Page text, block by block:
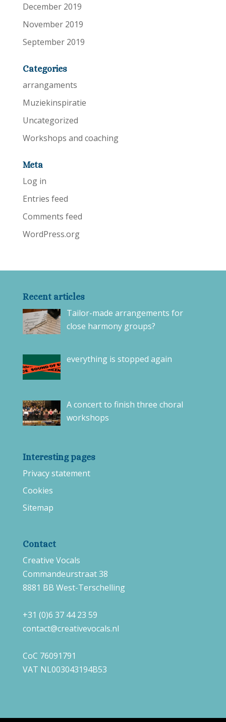
December 2019
November 2019
September 2019
Categories
arrangaments
Muziekinspiratie
Uncategorized
Workshops and coaching
Meta
Log in
Entries feed
Comments feed
WordPress.org
Recent articles
Tailor-made arrangements for
close harmony groups?
everything is stopped again
A concert to finish three choral
workshops
Interesting pages
Privacy statement
Cookies
Sitemap
Contact
Creative Vocals
Commandeurstraat 38
8881 BB West-Terschelling
+31 (0)6 37 44 23 59
contact@creativevocals.nl
CoC 76091791
VAT NL003043194B53